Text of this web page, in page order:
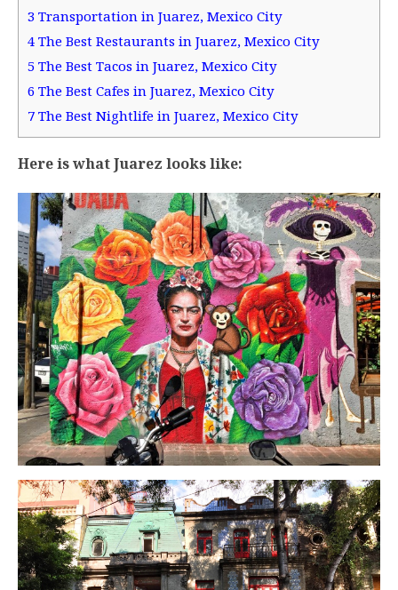
3 Transportation in Juarez, Mexico City
4 The Best Restaurants in Juarez, Mexico City
5 The Best Tacos in Juarez, Mexico City
6 The Best Cafes in Juarez, Mexico City
7 The Best Nightlife in Juarez, Mexico City
Here is what Juarez looks like: